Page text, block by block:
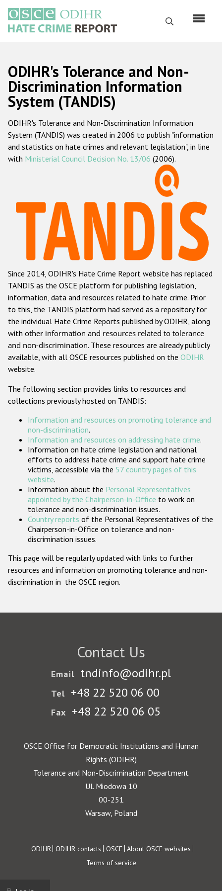
main
content
Search
Русский
Main
navigation
Home
About us
ODIHR's mandate
ODIHR's methodology
Hate Crime Report
Racist and xenophobic hate crime
Anti-Roma hate crime
Anti-Semitic hate crime
Anti-Muslim hate crime
Anti-Christian hate crime
Other hate crime based on religion or belief
Gender-based hate crime
ODIHR's Tools
Participating States
ODIHR's Tolerance and Non-
Discrimination Information
System (TANDIS)
ODIHR's Tolerance and Non-Discrimination Information
System (TANDIS) was created in 2006 to publish "information
and statistics on hate crimes and relevant legislation", in line
with Ministerial Council Decision No. 13/06 (2006).
Since 2014, ODIHR's Hate Crime Report website has replaced
TANDIS as the OSCE platform for publishing legislation,
information, data and resources related to hate crime. Prior
to this, the TANDIS platform had served as a repository for
the individual Hate Crime Reports published by ODIHR, along
with other information and resources related to tolerance
and non-discrimination. These resources are already publicly
available, with all OSCE resources published on the ODIHR
website.
The following section provides links to resources and
collections previously hosted on TANDIS:
Information and resources on promoting tolerance and
non-discrimination.
Information and resources on addressing hate crime.
Information on hate crime legislation and national
efforts to address hate crime and support hate crime
victims, accessible via the 57 country pages of this
website.
Information about the Personal Representatives
appointed by the Chairperson-in-Office to work on
tolerance and non-discrimination issues.
Country reports of the Personal Representatives of the
Chairperson-in-Office on tolerance and non-
discrimination issues.
This page will be regularly updated with links to further
resources and information on promoting tolerance and non-
discrimination in the OSCE region.
Contact Us
Email tndinfo@odihr.pl
Tel +48 22 520 06 00
Fax +48 22 520 06 05
OSCE Office for Democratic Institutions and Human
Rights (ODIHR)
Tolerance and Non-Discrimination Department
Ul. Miodowa 10
00-251
Warsaw, Poland
Footer
ODIHR ODIHR contacts OSCE About OSCE websites
Terms of service